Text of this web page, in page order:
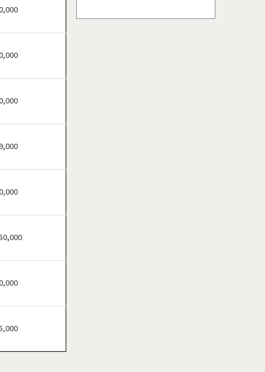
Belleair, Florida